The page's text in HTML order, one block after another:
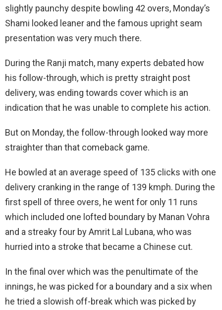
slightly paunchy despite bowling 42 overs, Monday’s
Shami looked leaner and the famous upright seam
presentation was very much there.
During the Ranji match, many experts debated how
his follow-through, which is pretty straight post
delivery, was ending towards cover which is an
indication that he was unable to complete his action.
But on Monday, the follow-through looked way more
straighter than that comeback game.
He bowled at an average speed of 135 clicks with one
delivery cranking in the range of 139 kmph. During the
first spell of three overs, he went for only 11 runs
which included one lofted boundary by Manan Vohra
and a streaky four by Amrit Lal Lubana, who was
hurried into a stroke that became a Chinese cut.
In the final over which was the penultimate of the
innings, he was picked for a boundary and a six when
he tried a slowish off-break which was picked by